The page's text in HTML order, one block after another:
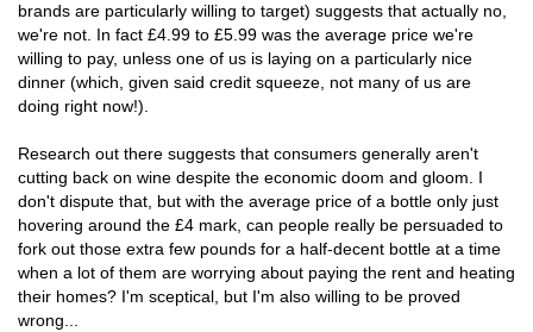
brands are particularly willing to target) suggests that actually no,
we're not. In fact £4.99 to £5.99 was the average price we're
willing to pay, unless one of us is laying on a particularly nice
dinner (which, given said credit squeeze, not many of us are
doing right now!).
Research out there suggests that consumers generally aren't
cutting back on wine despite the economic doom and gloom. I
don't dispute that, but with the average price of a bottle only just
hovering around the £4 mark, can people really be persuaded to
fork out those extra few pounds for a half-decent bottle at a time
when a lot of them are worrying about paying the rent and heating
their homes? I'm sceptical, but I'm also willing to be proved
wrong...